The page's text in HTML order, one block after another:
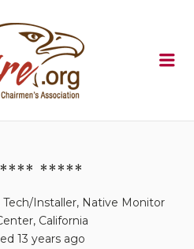
*****
Tech/Installer, Native Monitor
California
13 years ago